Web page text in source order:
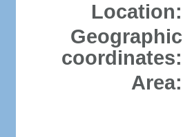
Location:
Geographic
coordinates:
Area: